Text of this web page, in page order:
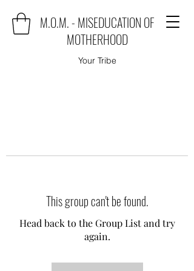
M.O.M. - MISEDUCATION OF
MOTHERHOOD
Your Tribe
This group can't be found.
Head back to the Group List and try
again.